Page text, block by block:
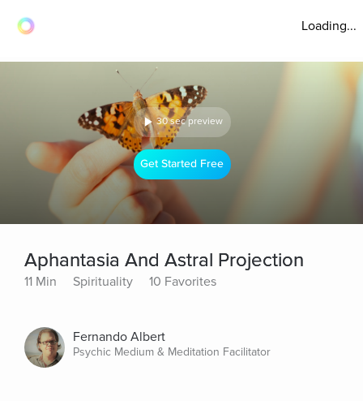
Loading...
30 sec preview
Get Started Free
Aphantasia And Astral Projection
11 Min Spirituality 10 Favorites
Fernando Albert
Psychic Medium & Meditation Facilitator